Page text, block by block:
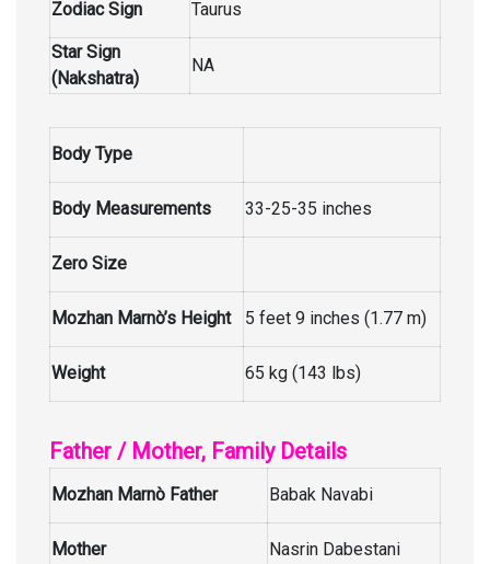
Zodiac Sign
Taurus
Star Sign
(Nakshatra)
NA
Body Type
Body Measurements 33-25-35 inches
Zero Size
Mozhan Marnò’s Height 5 feet 9 inches (1.77 m)
Weight 65 kg (143 lbs)
Father / Mother, Family Details
Mozhan Marnò Father Babak Navabi
Mother Nasrin Dabestani